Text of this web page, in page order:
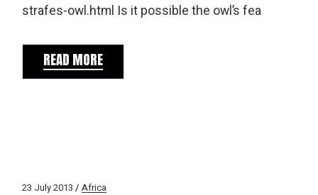
strafes-owl.html Is it possible the owl’s fea
READ MORE
23 July 2013 Africa